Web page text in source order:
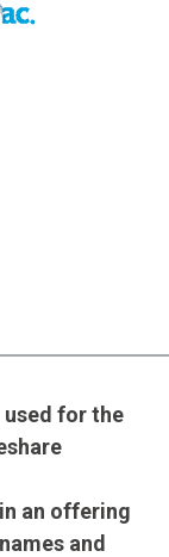
for the
an offering
and